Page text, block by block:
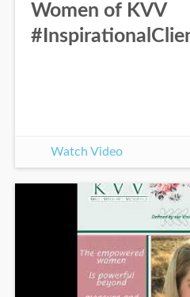
Women of KVV
Watch Video